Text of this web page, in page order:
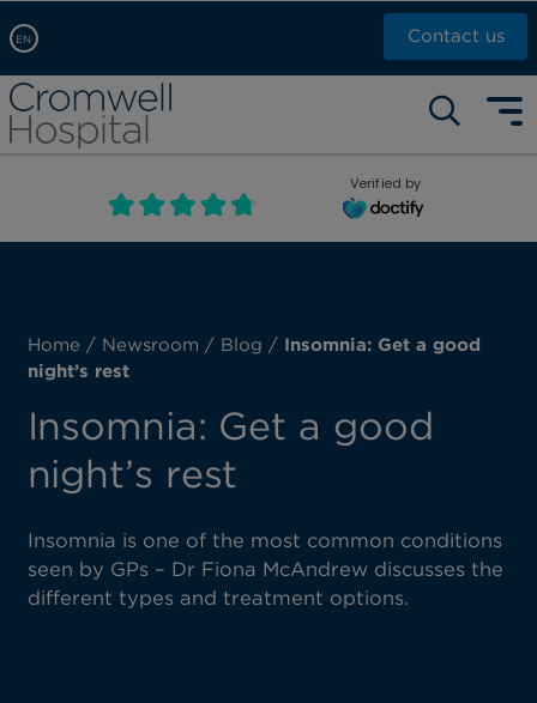
EN
Arabic, عربى
Chinese, 中文
French, Française
Contact us
Self pay: +44 (0)20 7244 4886
Call Now: +44 (0)20 7460 5700
Book an appointment
Verified by
Home / Newsroom / Blog / Insomnia: Get a good
night’s rest
Insomnia: Get a good
night’s rest
Insomnia is one of the most common conditions
seen by GPs – Dr Fiona McAndrew discusses the
different types and treatment options.